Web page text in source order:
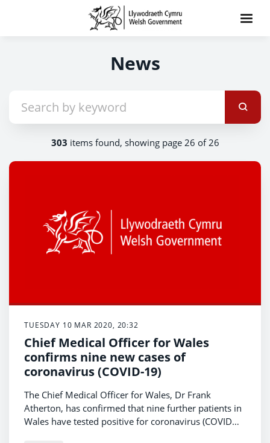
News
303 items found, showing page 26 of 26
TUESDAY 10 MAR 2020, 20:32
Chief Medical Officer for Wales
confirms nine new cases of
coronavirus (COVID-19)
The Chief Medical Officer for Wales, Dr Frank
Atherton, has confirmed that nine further patients in
Wales have tested positive for coronavirus (COVID